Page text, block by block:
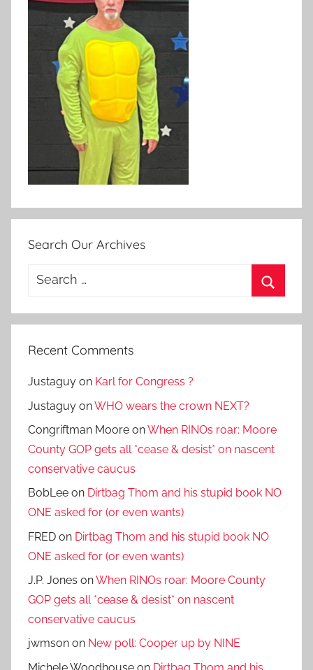
Search Our Archives
Search
Recent Comments
Justaguy on Karl for Congress ?
Justaguy onWHO wears the crown NEXT?
Congriftman Moore onWhen RINOs roar: Moore
County GOP gets all *cease & desist* on nascent
conservative caucus
BobLee on Dirtbag Thom and his stupid book NO
ONE asked for (or even wants)
FRED on Dirtbag Thom and his stupid book NO
ONE asked for (or even wants)
J.P. Jones onWhen RINOs roar: Moore County
GOP gets all *cease & desist* on nascent
conservative caucus
jwmson on New poll: Cooper up by NINE